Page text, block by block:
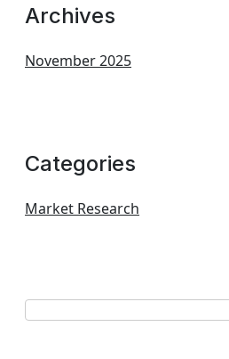
Archives
November 2025
Categories
Market Research